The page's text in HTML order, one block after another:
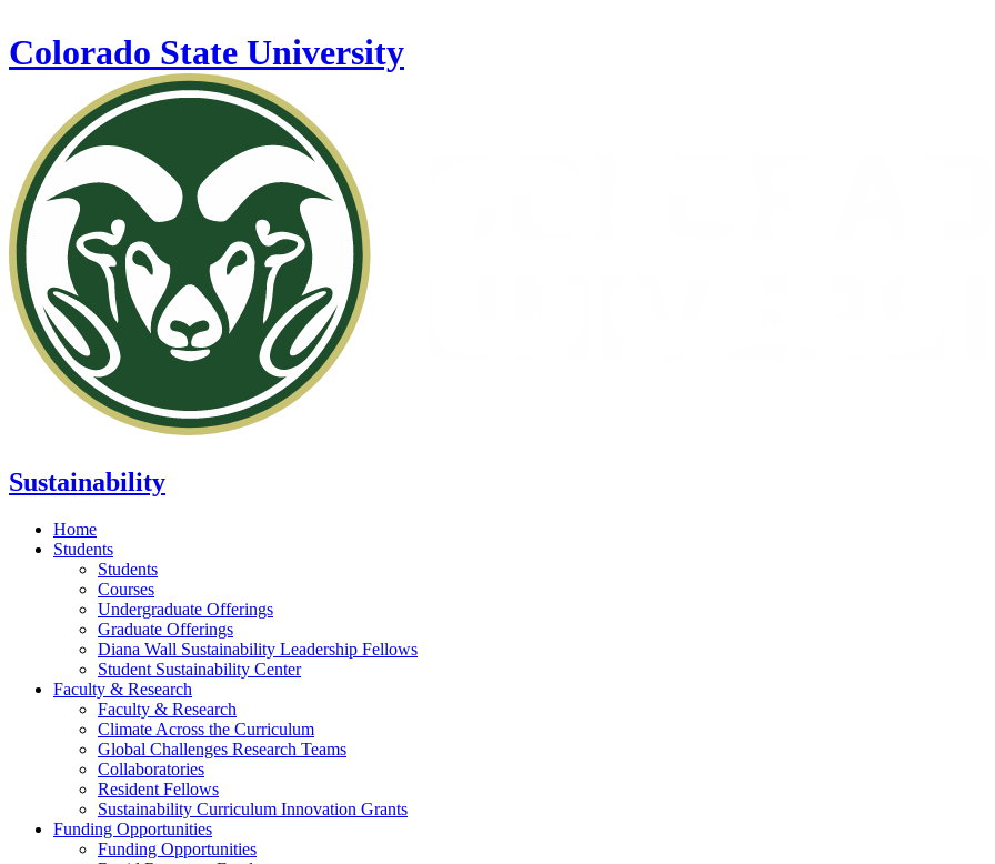
Colorado State University
Sustainability
Home
Students
Students
Courses
Undergraduate Offerings
Graduate Offerings
Diana Wall Sustainability Leadership Fellows
Student Sustainability Center
Faculty & Research
Faculty & Research
Climate Across the Curriculum
Global Challenges Research Teams
Collaboratories
Resident Fellows
Sustainability Curriculum Innovation Grants
Funding Opportunities
Funding Opportunities